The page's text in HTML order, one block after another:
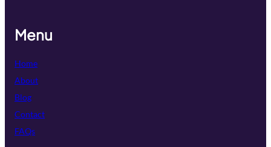
Menu
Home
About
Blog
Contact
FAQs